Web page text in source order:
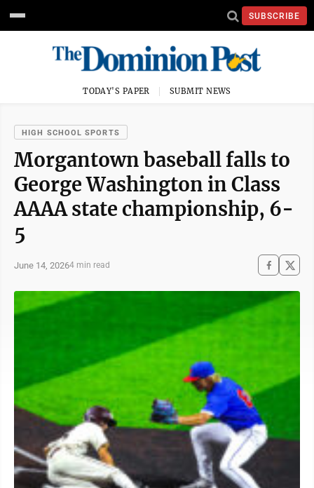
SUBSCRIBE
TODAY'S PAPER SUBMIT NEWS
HIGH SCHOOL SPORTS
Morgantown baseball falls to
George Washington in Class
AAAA state championship, 6-
5
June 14, 20264 min read